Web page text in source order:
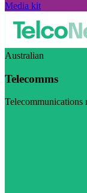
Media kit
Australian
Telecomms